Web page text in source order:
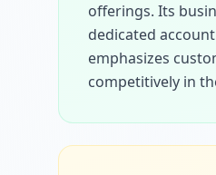
offerings. Its
dedicated
emphasizes
competitively in